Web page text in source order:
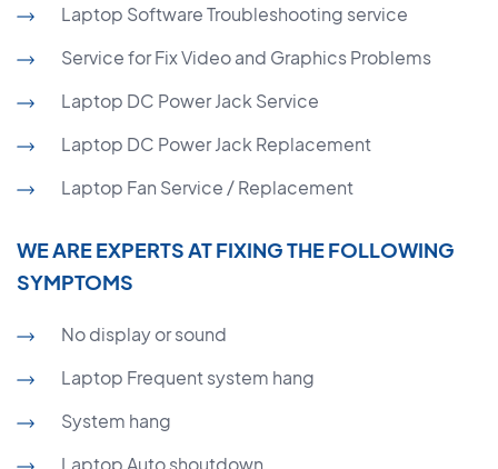
Laptop Software Troubleshooting service
Service for Fix Video and Graphics Problems
Laptop DC Power Jack Service
Laptop DC Power Jack Replacement
Laptop Fan Service / Replacement
WE ARE EXPERTS AT FIXING THE FOLLOWING
SYMPTOMS
No display or sound
Laptop Frequent system hang
System hang
Laptop Auto shoutdown